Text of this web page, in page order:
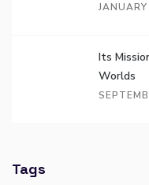
Its
Worlds
Tags